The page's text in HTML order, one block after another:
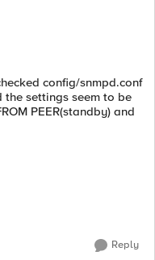
config/snmpd.conf
settings seem to be
PEER(standby) and
Reply